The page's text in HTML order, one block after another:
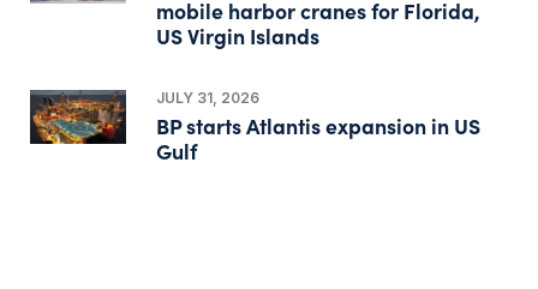
mobile harbor cranes for Florida,
US Virgin Islands
JULY 31, 2026
BP starts Atlantis expansion in US
Gulf